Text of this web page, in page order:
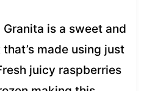
is a sweet and
made using just
juicy raspberries